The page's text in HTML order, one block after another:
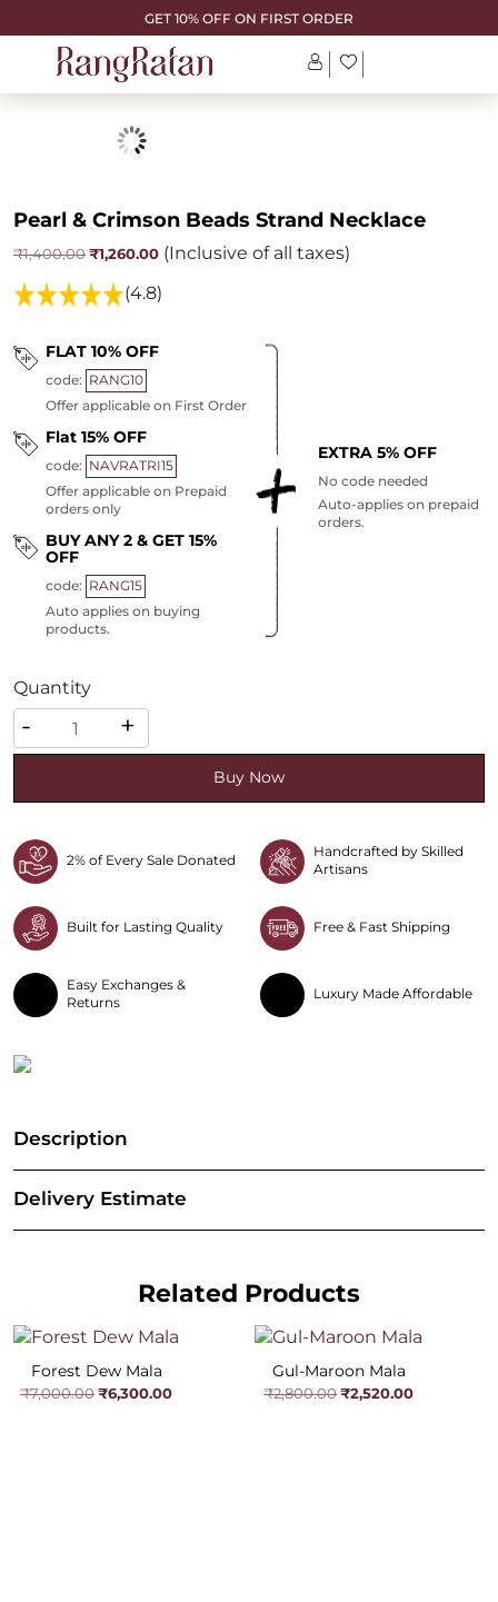
GET 10% OFF ON FIRST ORDER
Pearl & Crimson Beads Strand Necklace
₹1,400.00Original
price
was:
₹1,400.00.
₹1,260.00Current
price
is:
₹1,260.00.
(Inclusive of all taxes)
(4.8)
FLAT 10% OFF
code: RANG10
Offer applicable on First Order
Flat 15% OFF
code: NAVRATRI15
Offer applicable on Prepaid
orders only
BUY ANY 2 & GET 15%
OFF
code: RANG15
Auto applies on buying
products.
EXTRA 5% OFF
No code needed
Auto-applies on prepaid
orders.
Quantity
Quantity
- +
Buy Now
2% of Every Sale Donated
Handcrafted by Skilled
Artisans
Built for Lasting Quality Free & Fast Shipping
Easy Exchanges &
Returns
Luxury Made Affordable
Description
Delivery Estimate
Related Products
Forest Dew Mala
₹7,000.00Original
price
₹6,300.00Current
Gul-Maroon Mala
₹2,800.00Original
price
₹2,520.00Current